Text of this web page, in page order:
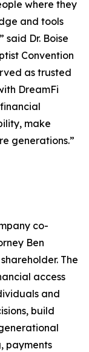
where they
and tools
said Dr. Boise
Convention
as trusted
DreamFi
make
generations.”
co-
Ben
The
access
and
build
payments